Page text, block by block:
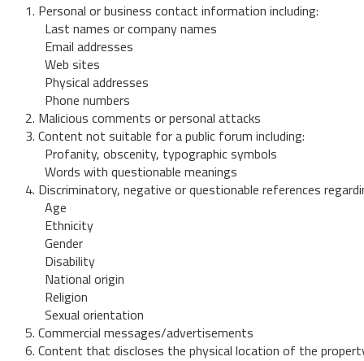
1. Personal or business contact information including:
Last names or company names
Email addresses
Web sites
Physical addresses
Phone numbers
2. Malicious comments or personal attacks
3. Content not suitable for a public forum including:
Profanity, obscenity, typographic symbols
Words with questionable meanings
4. Discriminatory, negative or questionable references
Age
Ethnicity
Gender
Disability
National origin
Religion
Sexual orientation
5. Commercial messages/advertisements
6. Content that discloses the physical location of the